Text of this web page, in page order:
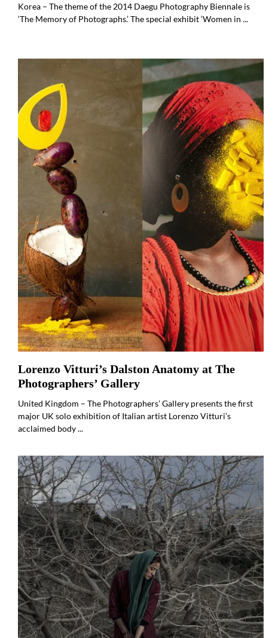
Korea – The theme of the 2014 Daegu Photography Biennale is
‘The Memory of Photographs.’ The special exhibit ‘Women in ...
Lorenzo Vitturi’s Dalston Anatomy at The
Photographers’ Gallery
United Kingdom – The Photographers’ Gallery presents the first
major UK solo exhibition of Italian artist Lorenzo Vitturi’s
acclaimed body ...